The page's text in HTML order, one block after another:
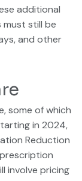
additional
must still be
and other
some of which
in 2024,
Reduction
involve pricing